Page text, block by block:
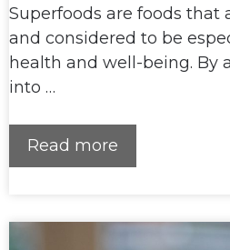
Superfoods are foods that
and considered to be
health and well-being. By
into …
Read more